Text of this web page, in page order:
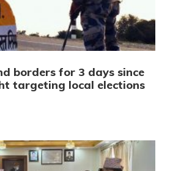
borders for 3 days since
targeting local elections